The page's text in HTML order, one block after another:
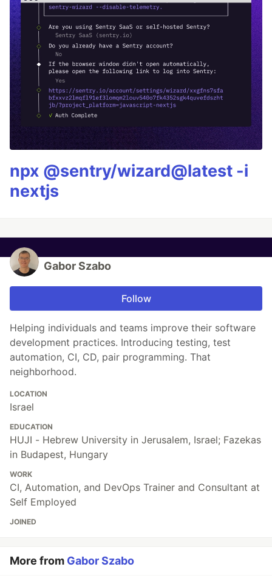
npx @sentry/wizard@latest -i
nextjs
Gabor Szabo
Follow
Helping individuals and teams improve their software
development practices. Introducing testing, test
automation, CI, CD, pair programming. That
neighborhood.
LOCATION
Israel
EDUCATION
HUJI - Hebrew University in Jerusalem, Israel; Fazekas
in Budapest, Hungary
WORK
CI, Automation, and DevOps Trainer and Consultant at
Self Employed
JOINED
More from Gabor Szabo